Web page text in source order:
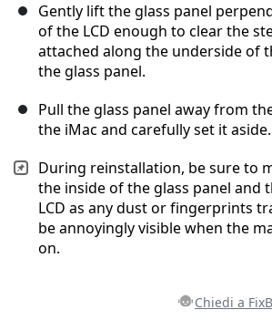
Gently lift the glass panel
of the LCD enough to clear the
attached along the underside of
the glass panel.
Pull the glass panel away from
the iMac and carefully set it aside.
During reinstallation, be sure to
the inside of the glass panel and
LCD as any dust or fingerprints
be annoyingly visible when the
on.
Chiedi a